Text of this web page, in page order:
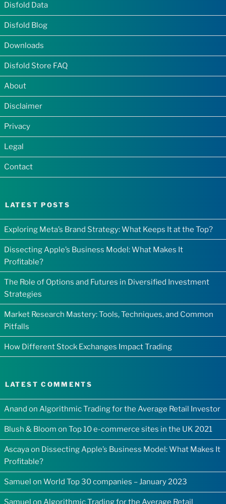
Disfold Data
Disfold Blog
Downloads
Disfold Store FAQ
About
Disclaimer
Privacy
Legal
Contact
LATEST POSTS
Exploring Meta’s Brand Strategy: What Keeps It at the Top?
Dissecting Apple’s Business Model: What Makes It
Profitable?
The Role of Options and Futures in Diversified Investment
Strategies
Market Research Mastery: Tools, Techniques, and Common
Pitfalls
How Different Stock Exchanges Impact Trading
LATEST COMMENTS
Anand on Algorithmic Trading for the Average Retail Investor
Blush & Bloom on Top 10 e-commerce sites in the UK 2021
Ascayaon Dissecting Apple’s Business Model: What Makes It
Profitable?
Samuel on World Top 30 companies – January 2023
Samuel on Algorithmic Trading for the Average Retail